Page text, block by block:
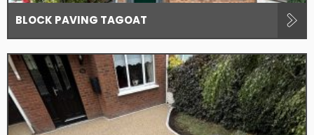
BLOCK PAVING TAGOAT